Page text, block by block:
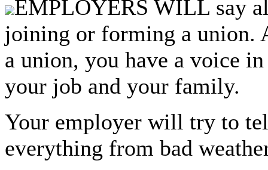
EMPLOYERS WILL say
joining or forming a union.
a union, you have a voice
your job and your family.
Your employer will try to
everything from bad